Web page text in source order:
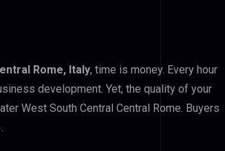
Rome, Italy, time is money. Every hour
development. Yet, the quality of your
West South Central Central Rome. Buyers